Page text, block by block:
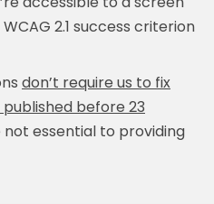
2.1 success criterion
don’t require us to fix
before 23
not essential to providing